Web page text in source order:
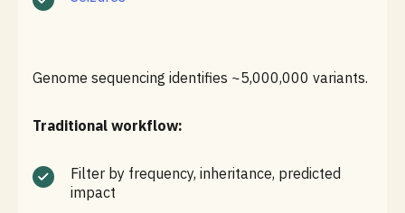
Genome sequencing identifies ~5,000,000 variants.
Traditional workflow:
Filter by frequency, inheritance, predicted
impact